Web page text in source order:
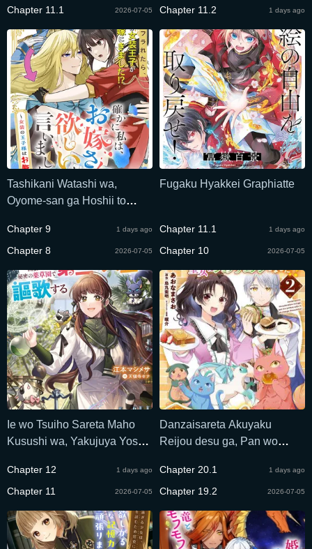
Chapter 11.1 2026-07-05 Chapter 11.2 1 days ago
Tashikani Watashi wa,
Oyome-san ga Hoshii to
Chapter 9 1 days ago
Chapter 8 2026-07-05
Fugaku Hyakkei Graphiatte
Chapter 11.1 1 days ago
Chapter 10 2026-07-05
Ie wo Tsuiho Sareta Maho
Kusushi wa, Yakujuya Yosei
Yakusoen de Daini no Jinsei
wo Oka Suru
Chapter 12 1 days ago
Chapter 11 2026-07-05
Danzaisareta Akuyaku
Reijou desu ga, Pan wo
Shimashita!?
Chapter 20.1 1 days ago
Chapter 19.2 2026-07-05